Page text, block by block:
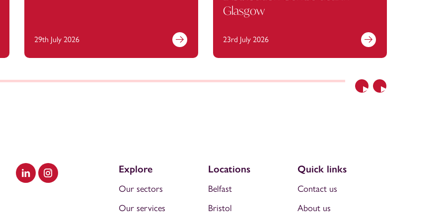
Previous
29th July 2026
Glasgow
23rd July 2026
Next
Visit our LinkedIn
Visit our Instagram
Explore
Our sectors
Our services
Locations
Belfast
Bristol
Quick links
Contact us
About us